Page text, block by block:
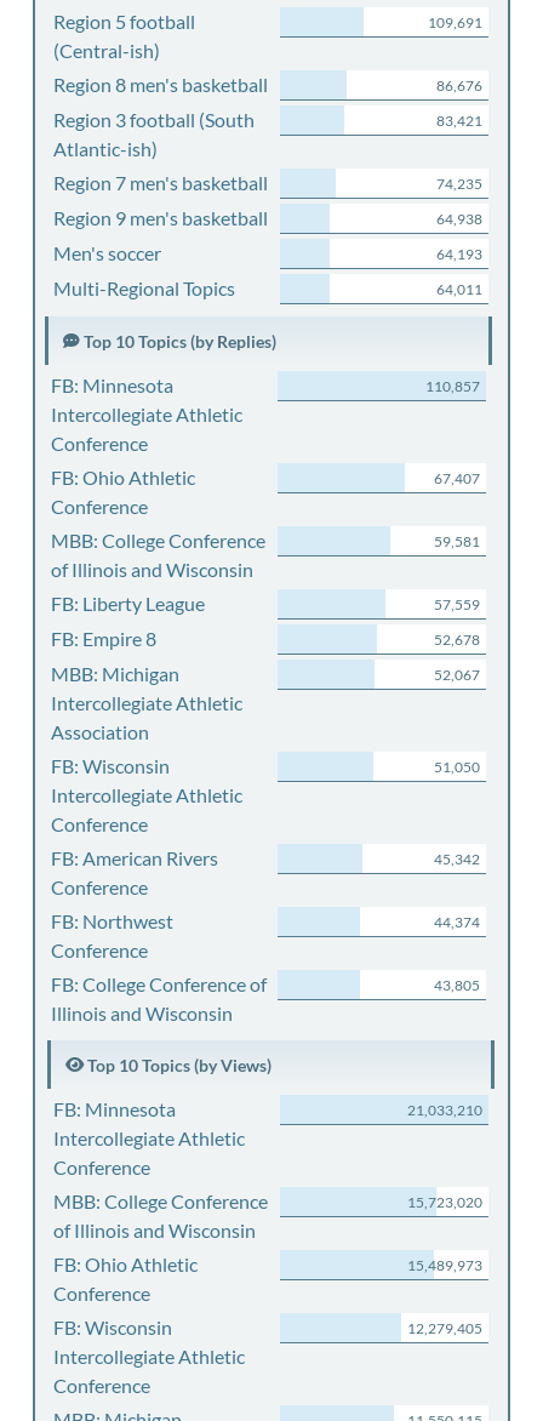
Region 5 football
(Central-ish)
109,691
Region 8 men's basketball 86,676
Region 3 football (South
Atlantic-ish)
83,421
Region 7 men's basketball 74,235
Region 9 men's basketball 64,938
Men's soccer 64,193
Multi-Regional Topics 64,011
Top 10 Topics (by Replies)
FB: Minnesota
Intercollegiate Athletic
Conference
110,857
FB: Ohio Athletic
Conference
67,407
MBB: College Conference
of Illinois and Wisconsin
59,581
FB: Liberty League 57,559
FB: Empire 8 52,678
MBB: Michigan
Intercollegiate Athletic
Association
52,067
FB: Wisconsin
Intercollegiate Athletic
Conference
51,050
FB: American Rivers
Conference
45,342
FB: Northwest
Conference
44,374
FB: College Conference of
Illinois and Wisconsin
43,805
Top 10 Topics (by Views)
FB: Minnesota
Intercollegiate Athletic
Conference
21,033,210
MBB: College Conference
of Illinois and Wisconsin
15,723,020
FB: Ohio Athletic
Conference
15,489,973
FB: Wisconsin
Intercollegiate Athletic
Conference
12,279,405